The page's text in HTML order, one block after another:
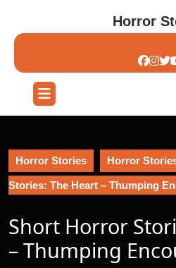
content
Horror
Open
Button
Horror Stories Horror
Stories: The Heart – Thumping
Short Horror
– Thumping